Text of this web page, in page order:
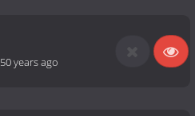
50 years ago